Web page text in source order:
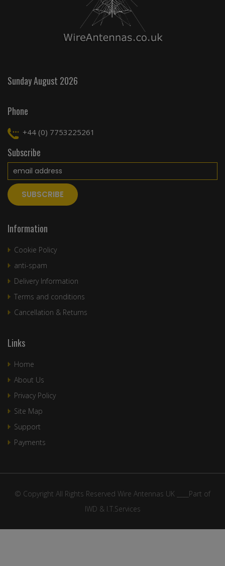
Sunday August 2026
Phone
+44 (0) 7753225261
Subscribe
Information
Cookie Policy
anti-spam
Delivery Information
Terms and conditions
Cancellation & Returns
Links
Home
About Us
Privacy Policy
Site Map
Support
Payments
© Copyright All Rights Reserved Wire Antennas UK ____Part of
IWD & I.T.Services